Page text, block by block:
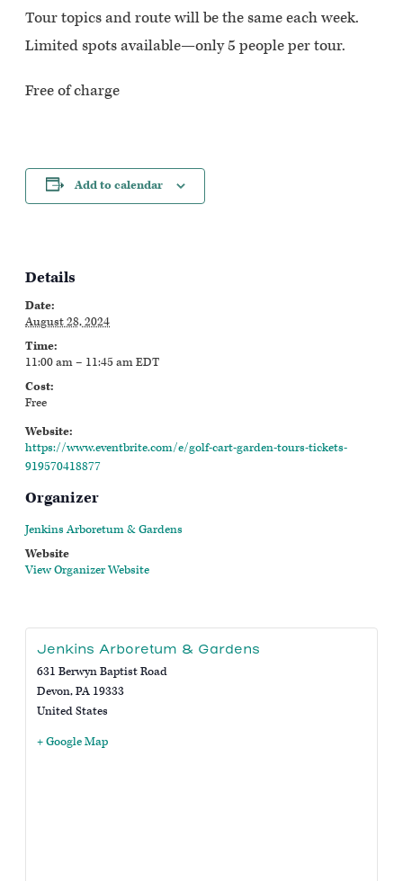
Tour topics and route will be the same each week.
Limited spots available—only 5 people per tour.
Free of charge
Add to calendar
Details
Date:
August 28, 2024
Time:
11:00 am – 11:45 amEDT
Cost:
Free
Website:
https://www.eventbrite.com/e/golf-cart-garden-tours-tickets-
919570418877
Organizer
Jenkins Arboretum & Gardens
Website
View Organizer Website
Jenkins Arboretum & Gardens
631 Berwyn Baptist Road
Devon,PA 19333
United States
+ Google Map